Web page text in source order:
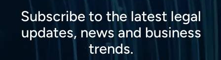
Subscribe to the latest legal
updates, news and business
trends.